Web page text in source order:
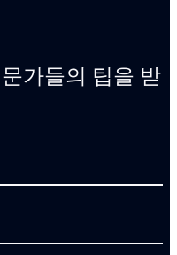
가들의 팁을 받